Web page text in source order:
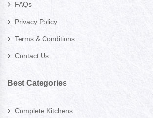
FAQs
Privacy Policy
Terms & Conditions
Contact Us
Best Categories
Complete Kitchens